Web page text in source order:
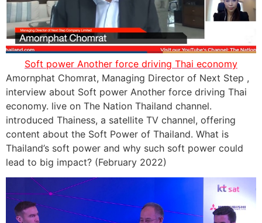
Soft power Another force driving Thai economy
Amornphat Chomrat, Managing Director of Next Step ,
interview about Soft power Another force driving Thai
economy. live on The Nation Thailand channel.
introduced Thainess, a satellite TV channel, offering
content about the Soft Power of Thailand. What is
Thailand’s soft power and why such soft power could
lead to big impact? (February 2022)